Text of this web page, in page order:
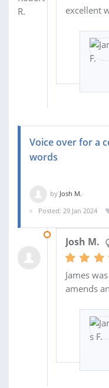
excellent
Voice over for a
words
by Josh M.
Posted: 29 Jan 2024
Josh M.
James
amends